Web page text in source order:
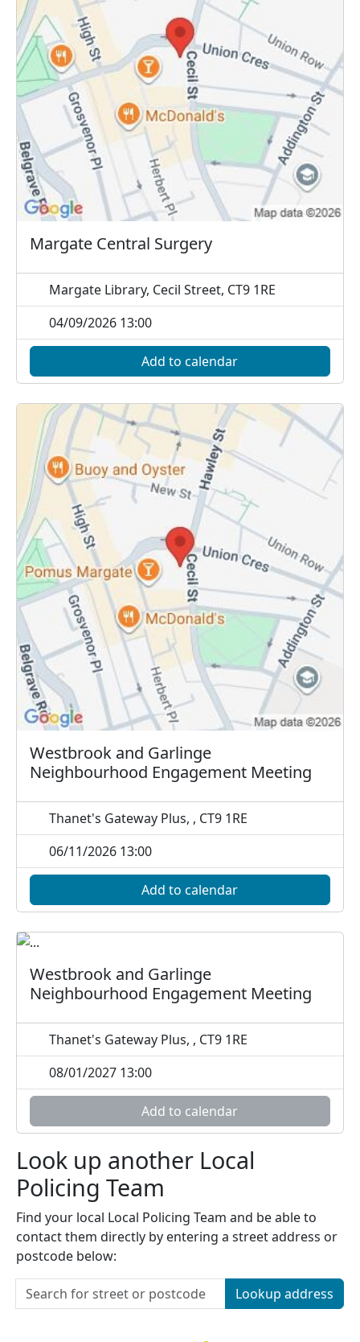
Margate Central Surgery
Margate Library, Cecil Street, CT9 1RE
04/09/2026 13:00
Add to calendar
Westbrook and Garlinge
Neighbourhood Engagement Meeting
Thanet's Gateway Plus, , CT9 1RE
06/11/2026 13:00
Add to calendar
Westbrook and Garlinge
Neighbourhood Engagement Meeting
Thanet's Gateway Plus, , CT9 1RE
08/01/2027 13:00
Add to calendar
Look up another Local
Policing Team
Find your local Local Policing Team and be able to
contact them directly by entering a street address or
postcode below:
Lookup address